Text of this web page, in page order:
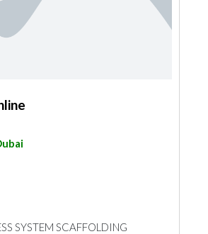
SYSTEM SCAFFOLDING